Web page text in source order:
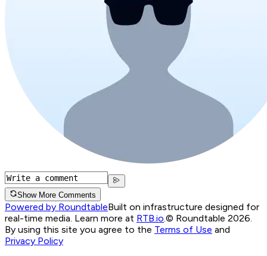
Show More Comments
Powered by RoundtableBuilt on infrastructure designed for
real-time media. Learn more at RTB.io © Roundtable 2026.
By using this site you agree to the Terms of Use and
Privacy Policy